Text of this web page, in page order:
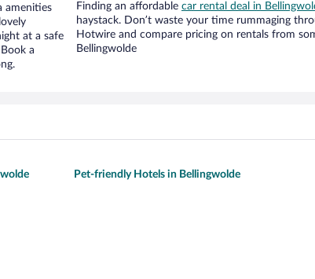
amenities
at a safe
a
Finding an affordable car rental deal in
haystack. Don’t waste your time rummaging
Hotwire and compare pricing on rentals from
Bellingwolde
Pet-friendly Hotels in Bellingwolde